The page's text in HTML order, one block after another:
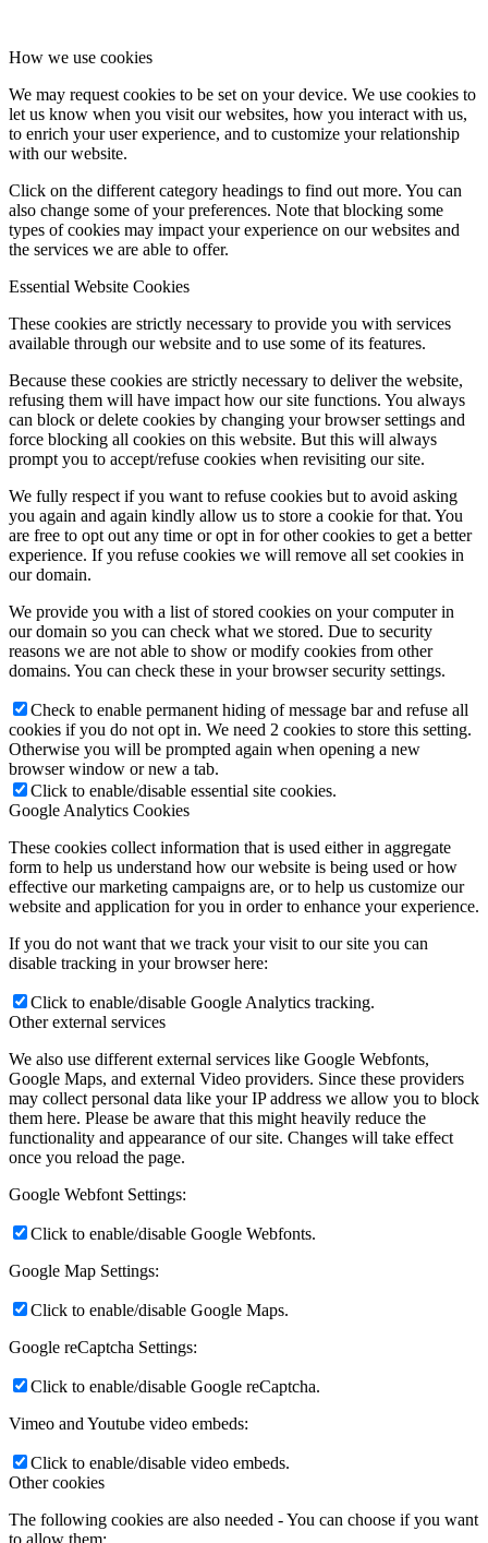
How we use cookies
We may request cookies to be set on your device. We use cookies to
let us know when you visit our websites, how you interact with us,
to enrich your user experience, and to customize your relationship
with our website.
Click on the different category headings to find out more. You can
also change some of your preferences. Note that blocking some
types of cookies may impact your experience on our websites and
the services we are able to offer.
Essential Website Cookies
These cookies are strictly necessary to provide you with services
available through our website and to use some of its features.
Because these cookies are strictly necessary to deliver the website,
refusing them will have impact how our site functions. You always
can block or delete cookies by changing your browser settings and
force blocking all cookies on this website. But this will always
prompt you to accept/refuse cookies when revisiting our site.
We fully respect if you want to refuse cookies but to avoid asking
you again and again kindly allow us to store a cookie for that. You
are free to opt out any time or opt in for other cookies to get a better
experience. If you refuse cookies we will remove all set cookies in
our domain.
We provide you with a list of stored cookies on your computer in
our domain so you can check what we stored. Due to security
reasons we are not able to show or modify cookies from other
domains. You can check these in your browser security settings.
Check to enable permanent hiding of message bar and refuse all
cookies if you do not opt in. We need 2 cookies to store this setting.
Otherwise you will be prompted again when opening a new
browser window or new a tab.
Click to enable/disable essential site cookies.
Google Analytics Cookies
These cookies collect information that is used either in aggregate
form to help us understand how our website is being used or how
effective our marketing campaigns are, or to help us customize our
website and application for you in order to enhance your experience.
If you do not want that we track your visit to our site you can
disable tracking in your browser here:
Click to enable/disable Google Analytics tracking.
Other external services
We also use different external services like Google Webfonts,
Google Maps, and external Video providers. Since these providers
may collect personal data like your IP address we allow you to block
them here. Please be aware that this might heavily reduce the
functionality and appearance of our site. Changes will take effect
once you reload the page.
Google Webfont Settings:
Click to enable/disable Google Webfonts.
Google Map Settings:
Click to enable/disable Google Maps.
Google reCaptcha Settings:
Click to enable/disable Google reCaptcha.
Vimeo and Youtube video embeds:
Click to enable/disable video embeds.
Other cookies
The following cookies are also needed - You can choose if you want
to allow them: